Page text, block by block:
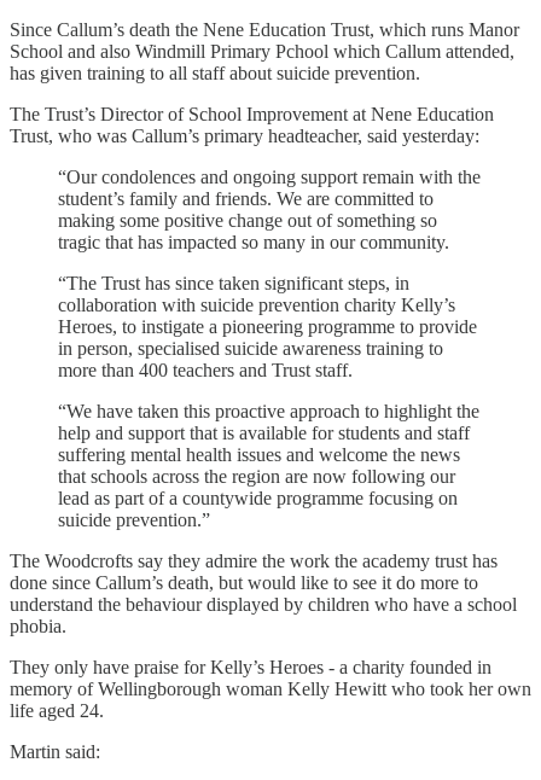
Since Callum’s death the Nene Education Trust, which runs Manor
School and also Windmill Primary Pchool which Callum attended,
has given training to all staff about suicide prevention.
The Trust’s Director of School Improvement at Nene Education
Trust, who was Callum’s primary headteacher, said yesterday:
“Our condolences and ongoing support remain with the
student’s family and friends. We are committed to
making some positive change out of something so
tragic that has impacted so many in our community.
“The Trust has since taken significant steps, in
collaboration with suicide prevention charity Kelly’s
Heroes, to instigate a pioneering programme to provide
in person, specialised suicide awareness training to
more than 400 teachers and Trust staff.
“We have taken this proactive approach to highlight the
help and support that is available for students and staff
suffering mental health issues and welcome the news
that schools across the region are now following our
lead as part of a countywide programme focusing on
suicide prevention.”
The Woodcrofts say they admire the work the academy trust has
done since Callum’s death, but would like to see it do more to
understand the behaviour displayed by children who have a school
phobia.
They only have praise for Kelly’s Heroes - a charity founded in
memory of Wellingborough woman Kelly Hewitt who took her own
life aged 24.
Martin said: